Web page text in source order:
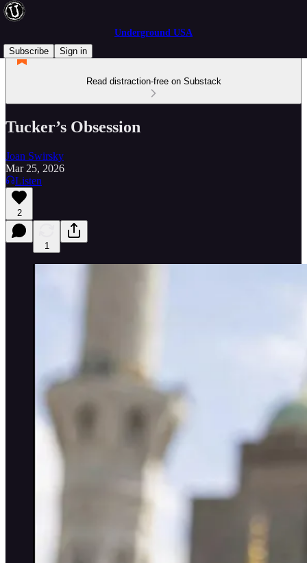
Underground USA
Subscribe
Sign in
Read distraction-free on Substack
Tucker’s Obsession
Joan Swirsky
Mar 25, 2026
Listen
2
1